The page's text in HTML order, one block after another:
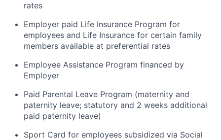
rates
Employer paid Life Insurance Program for
employees and Life Insurance for certain family
members available at preferential rates
Employee Assistance Program financed by
Employer
Paid Parental Leave Program (maternity and
paternity leave; statutory and 2 weeks additional
paid paternity leave)
Sport Card for employees subsidized via Social